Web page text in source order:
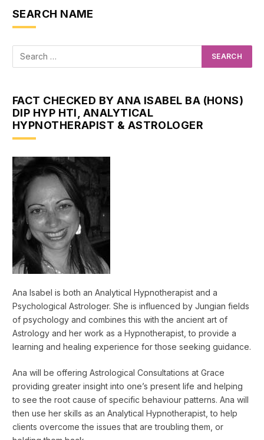
SEARCH NAME
FACT CHECKED BY ANA ISABEL BA (HONS)
DIP HYP HTI, ANALYTICAL
HYPNOTHERAPIST & ASTROLOGER
Ana Isabel is both an Analytical Hypnotherapist and a
Psychological Astrologer. She is influenced by Jungian fields
of psychology and combines this with the ancient art of
Astrology and her work as a Hypnotherapist, to provide a
learning and healing experience for those seeking guidance.
Ana will be offering Astrological Consultations at Grace
providing greater insight into one’s present life and helping
to see the root cause of specific behaviour patterns. Ana will
then use her skills as an Analytical Hypnotherapist, to help
clients overcome the issues that are troubling them, or